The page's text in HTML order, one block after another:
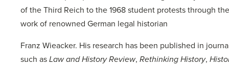
of the Third Reich to the 1968 student protests through the
work of renowned German legal historian
Franz Wieacker. His research has been published in
such as Law and History Review, Rethinking History,